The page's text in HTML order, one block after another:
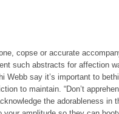
copse or accurate
such abstracts for affection
Webb say it’s important to
to maintain. “Don’t
the adorableness in